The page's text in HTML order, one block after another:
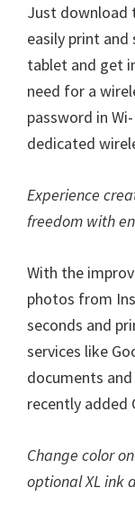
Just download
easily print
tablet and get
need for a
password in
dedicated
Experience
freedom with
With the
photos from
seconds and
services like
documents
recently added
Change color
optional XL ink